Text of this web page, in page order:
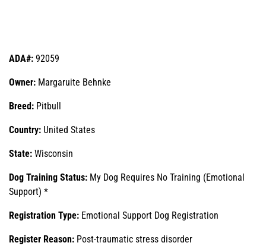
ADA#: 92059
Owner: Margaruite Behnke
Breed: Pitbull
Country: United States
State: Wisconsin
Dog Training Status: My Dog Requires No Training (Emotional
Support) *
Registration Type: Emotional Support Dog Registration
Register Reason: Post-traumatic stress disorder